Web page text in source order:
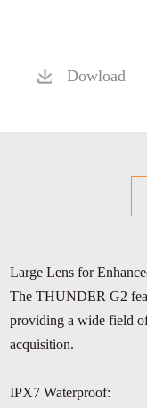
Dowload
Large Lens for
The THUNDER G2
providing a wide field
acquisition.
IPX7 Waterproof: